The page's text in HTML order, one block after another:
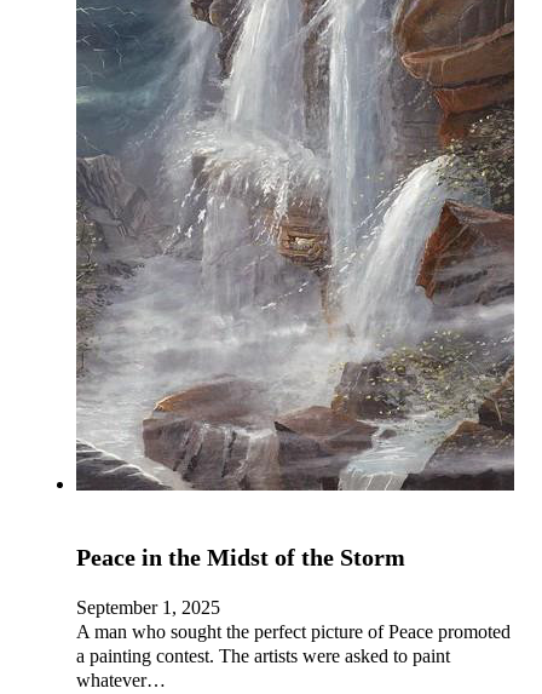
Peace in the Midst of the Storm
September 1, 2025
A man who sought the perfect picture of Peace promoted
a painting contest. The artists were asked to paint
whatever…